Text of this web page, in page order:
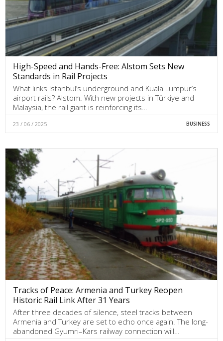
High-Speed and Hands-Free: Alstom Sets New
Standards in Rail Projects
What links Istanbul’s underground and Kuala Lumpur’s
airport rails? Alstom. With new projects in Türkiye and
Malaysia, the rail giant is reinforcing its…
23 / 06 / 2025 BUSINESS
Tracks of Peace: Armenia and Turkey Reopen
Historic Rail Link After 31 Years
After three decades of silence, steel tracks between
Armenia and Turkey are set to echo once again. The long-
abandoned Gyumri–Kars railway connection will…